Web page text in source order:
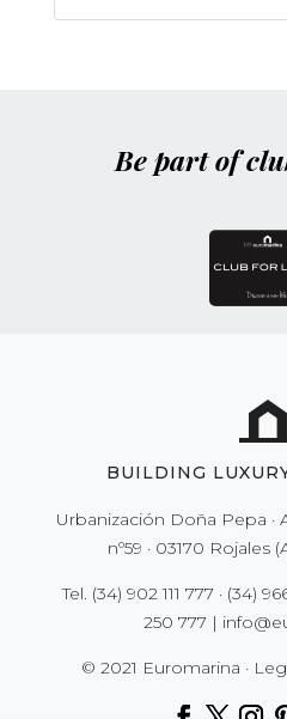
Be part of
BUILDING
Urbanización Doña Pepa ·
nº59 · 03170 Rojales
Tel. (34) 902 111 777 · (34)
250 777 |
© 2021 Euromarina ·